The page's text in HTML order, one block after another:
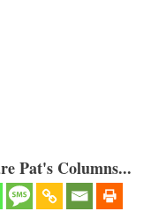
Pat's Columns...